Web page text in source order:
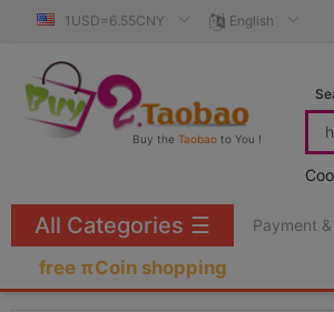
1USD=6.55CNY English
Buy the Taobao to You !
Payment
free πCoin shopping
All Categories ☰